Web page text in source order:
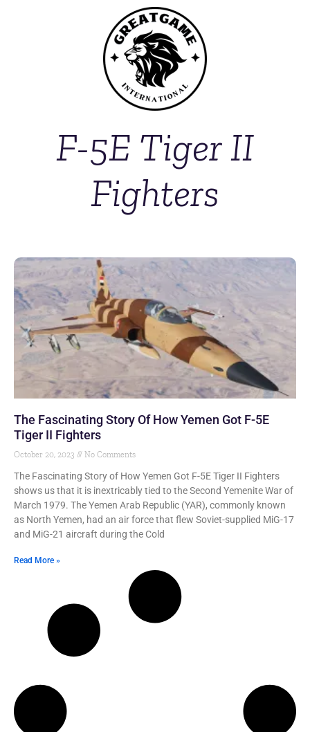
F-5E Tiger II
Fighters
The Fascinating Story Of How Yemen Got F-5E
Tiger II Fighters
October 20, 2023 No Comments
The Fascinating Story of How Yemen Got F-5E Tiger II Fighters
shows us that it is inextricably tied to the Second Yemenite War of
March 1979. The Yemen Arab Republic (YAR), commonly known
as North Yemen, had an air force that flew Soviet-supplied MiG-17
and MiG-21 aircraft during the Cold
Read More »